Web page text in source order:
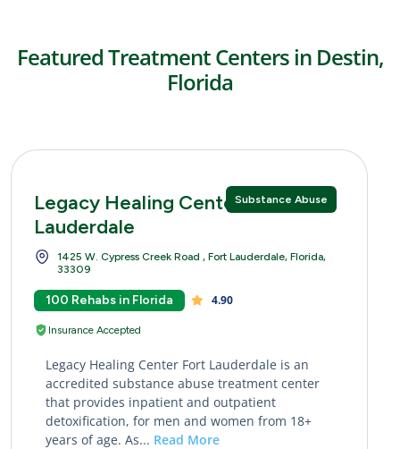
Featured Treatment Centers in Destin,
Florida
Substance Abuse
Legacy Healing Center Fort
Lauderdale
1425 W. Cypress Creek Road , Fort Lauderdale, Florida,
33309
100 Rehabs in Florida 4.90
Insurance Accepted
Legacy Healing Center Fort Lauderdale is an
accredited substance abuse treatment center
that provides inpatient and outpatient
detoxification, for men and women from 18+
years of age. As... Read More